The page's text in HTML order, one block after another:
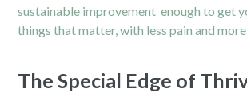
sustainable improvement enough to get
things that matter, with less pain and
The Special Edge of